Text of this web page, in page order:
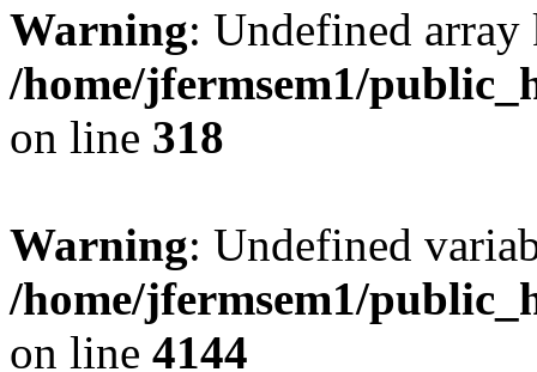
Warning: Undefined
/home/jfermsem1/
on line 318
Warning: Undefined
/home/jfermsem1/
on line 4144